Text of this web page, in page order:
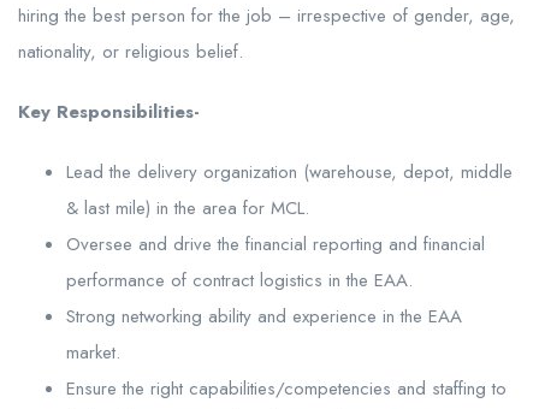
hiring the best person for the job – irrespective of gender, age,
nationality, or religious belief.
Key Responsibilities-
Lead the delivery organization (warehouse, depot, middle
& last mile) in the area for MCL.
Oversee and drive the financial reporting and financial
performance of contract logistics in the EAA.
Strong networking ability and experience in the EAA
market.
Ensure the right capabilities/competencies and staffing to